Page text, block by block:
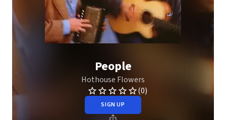
People
Hothouse Flowers
(0)
SIGN UP